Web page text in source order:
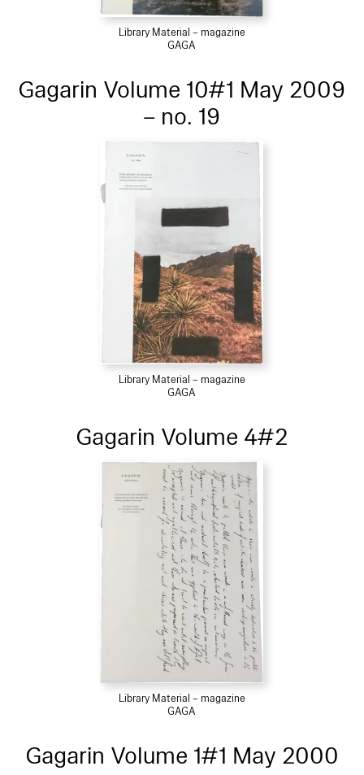
Library Material – magazine
GAGA
Gagarin Volume 10#1 May 2009
– no. 19
Library Material – magazine
GAGA
Gagarin Volume 4#2
Library Material – magazine
GAGA
Gagarin Volume 1#1 May 2000